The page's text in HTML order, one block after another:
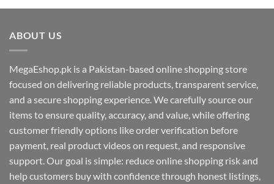
ABOUT US
MegaEshop.pk is a Pakistan-based online shopping store
focused on delivering reliable products, transparent service,
and a secure shopping experience. We carefully source our
items to ensure quality, accuracy, and value, while offering
customer friendly options like order verification before
payment, real product videos on request, and responsive
support. Our goal is simple: reduce online shopping risk and
help customers buy with confidence through honest listings,